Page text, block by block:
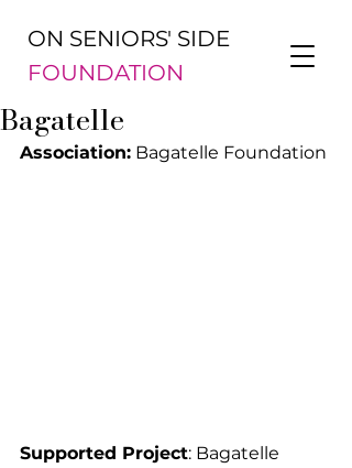
ON SENIORS' SIDE
FOUNDATION
Bagatelle
Association: Bagatelle Foundation
Supported Project: Bagatelle